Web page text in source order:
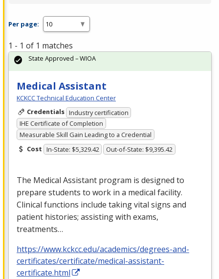
Per page:
1 - 1 of 1 matches
Medical Assistant
KCKCC Technical Education Center
Credentials Industry certification
IHE Certificate of Completion
Measurable Skill Gain Leading to a Credential
Cost In-State: $5,329.42 Out-of-State: $9,395.42
The Medical Assistant program is designed to
prepare students to work in a medical facility.
Clinical functions include taking vital signs and
patient histories; assisting with exams,
treatments…
https://www.kckcc.edu/academics/degrees-and-
certificates/certificate/medical-assistant-
certificate.html
State Approved – WIOA